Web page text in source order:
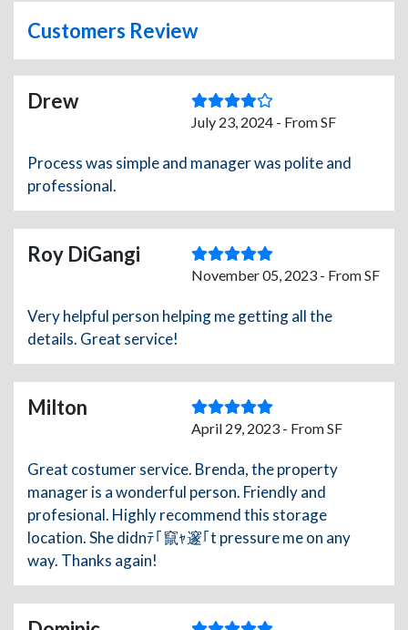
Customers Review
Drew
July 23, 2024 - From SF
Process was simple and manager was polite and
professional.
Roy DiGangi
November 05, 2023 - From SF
Very helpful person helping me getting all the
details. Great service!
Milton
April 29, 2023 - From SF
Great costumer service. Brenda, the property
manager is a wonderful person. Friendly and
profesional. Highly recommend this storage
location. She didnﾃ｢竄ｬ邃｢t pressure me on any
way. Thanks again!